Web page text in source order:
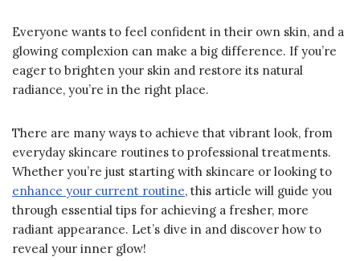
Everyone wants to feel confident in their own skin, and a
glowing complexion can make a big difference. If you’re
eager to brighten your skin and restore its natural
radiance, you’re in the right place.
There are many ways to achieve that vibrant look, from
everyday skincare routines to professional treatments.
Whether you’re just starting with skincare or looking to
enhance your current routine, this article will guide you
through essential tips for achieving a fresher, more
radiant appearance. Let’s dive in and discover how to
reveal your inner glow!